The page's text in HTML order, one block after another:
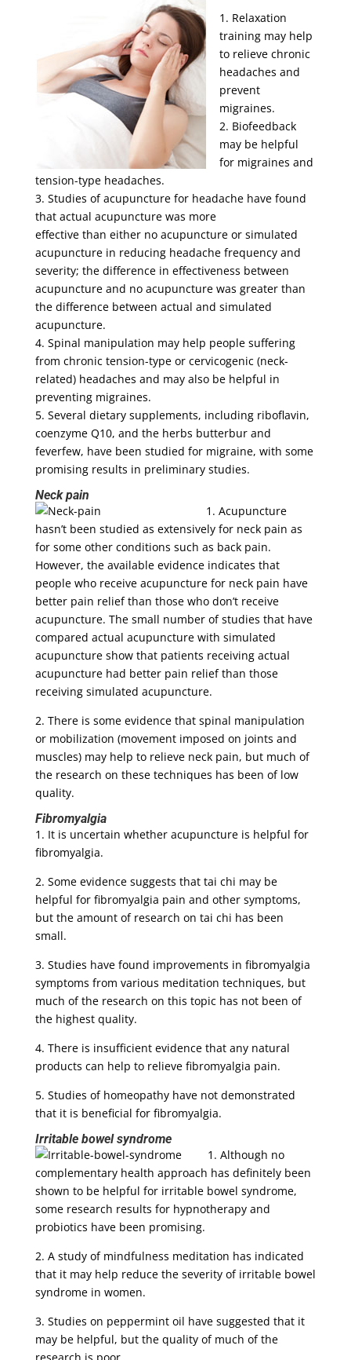
1. Relaxation
training may help
to relieve chronic
headaches and
prevent
migraines.
2. Biofeedback
may be helpful
for migraines and
tension-type headaches.
3. Studies of acupuncture for headache have found
that actual acupuncture was more
effective than either no acupuncture or simulated
acupuncture in reducing headache frequency and
severity; the difference in effectiveness between
acupuncture and no acupuncture was greater than
the difference between actual and simulated
acupuncture.
4. Spinal manipulation may help people suffering
from chronic tension-type or cervicogenic (neck-
related) headaches and may also be helpful in
preventing migraines.
5. Several dietary supplements, including riboflavin,
coenzyme Q10, and the herbs butterbur and
feverfew, have been studied for migraine, with some
promising results in preliminary studies.
Neck pain
1. Acupuncture
hasn’t been studied as extensively for neck pain as
for some other conditions such as back pain.
However, the available evidence indicates that
people who receive acupuncture for neck pain have
better pain relief than those who don’t receive
acupuncture. The small number of studies that have
compared actual acupuncture with simulated
acupuncture show that patients receiving actual
acupuncture had better pain relief than those
receiving simulated acupuncture.
2. There is some evidence that spinal manipulation
or mobilization (movement imposed on joints and
muscles) may help to relieve neck pain, but much of
the research on these techniques has been of low
quality.
Fibromyalgia
1. It is uncertain whether acupuncture is helpful for
fibromyalgia.
2. Some evidence suggests that tai chi may be
helpful for fibromyalgia pain and other symptoms,
but the amount of research on tai chi has been
small.
3. Studies have found improvements in fibromyalgia
symptoms from various meditation techniques, but
much of the research on this topic has not been of
the highest quality.
4. There is insufficient evidence that any natural
products can help to relieve fibromyalgia pain.
5. Studies of homeopathy have not demonstrated
that it is beneficial for fibromyalgia.
Irritable bowel syndrome
1. Although no
complementary health approach has definitely been
shown to be helpful for irritable bowel syndrome,
some research results for hypnotherapy and
probiotics have been promising.
2. A study of mindfulness meditation has indicated
that it may help reduce the severity of irritable bowel
syndrome in women.
3. Studies on peppermint oil have suggested that it
may be helpful, but the quality of much of the